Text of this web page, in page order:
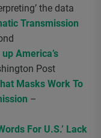
the data
Transmission
America’s
Post
Masks Work To
–
For U.S.’ Lack